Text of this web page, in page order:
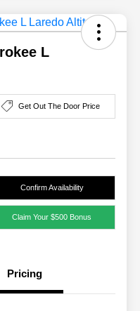
L
Get Out The Door Price
Confirm Availability
Claim Your $500 Bonus
Pricing